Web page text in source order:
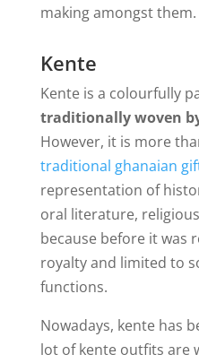
making amongst them.
Kente
Kente is a colourfully
traditionally woven
However, it is more
traditional ghanaian
representation of
oral literature,
because before it was
royalty and limited to
functions.
Nowadays, kente has
lot of kente outfits are